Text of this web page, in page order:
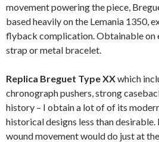
movement powering the piece,
based heavily on the Lemania 1350,
flyback complication. Obtainable on
strap or metal bracelet.
Replica Breguet Type XXwhich
chronograph pushers, strong
history – I obtain a lot of of its
historical designs less than desirable.
wound movement would do just at